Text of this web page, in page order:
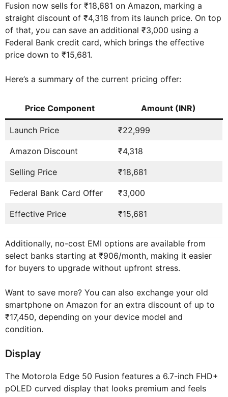
Fusion now sells for ₹18,681 on Amazon, marking a
straight discount of ₹4,318 from its launch price. On top
of that, you can save an additional ₹3,000 using a
Federal Bank credit card, which brings the effective
price down to ₹15,681.
Here’s a summary of the current pricing offer:
Price Component Amount (INR)
Launch Price ₹22,999
Amazon Discount ₹4,318
Selling Price ₹18,681
Federal Bank Card Offer ₹3,000
Effective Price ₹15,681
Additionally, no-cost EMI options are available from
select banks starting at ₹906/month, making it easier
for buyers to upgrade without upfront stress.
Want to save more? You can also exchange your old
smartphone on Amazon for an extra discount of up to
₹17,450, depending on your device model and
condition.
Display
The Motorola Edge 50 Fusion features a 6.7-inch FHD+
pOLED curved display that looks premium and feels